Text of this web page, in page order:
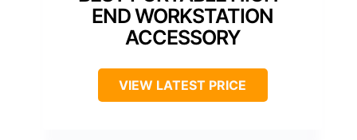
END WORKSTATION
ACCESSORY
VIEW LATEST PRICE